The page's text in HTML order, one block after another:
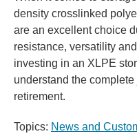
density crosslinked
are an excellent choice
resistance, versatility
investing in an XLPE
understand the
retirement.
Topics: News and